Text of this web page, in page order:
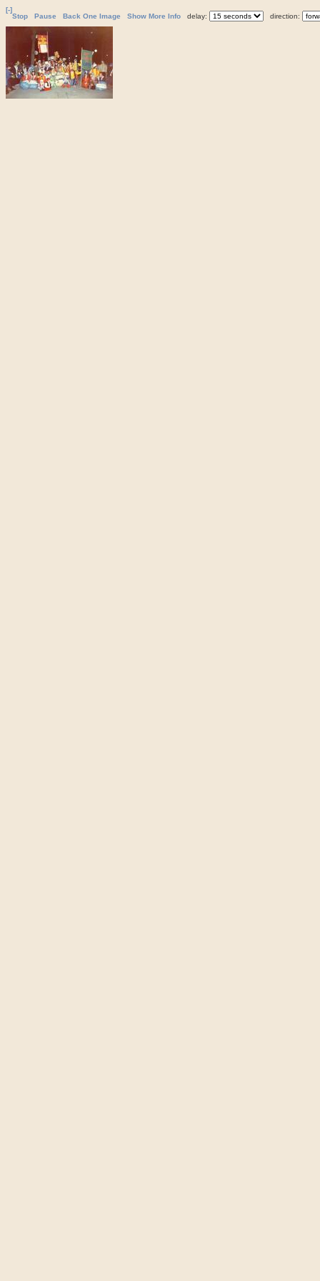
[-]
Stop
Pause Back One Image Show More Info delay: direction: